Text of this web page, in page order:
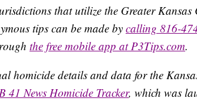
that utilize the Greater
tips can be made by calling 816-
the free mobile app at P3Tips.com.
homicide details and data for the
41 News Homicide Tracker, which was